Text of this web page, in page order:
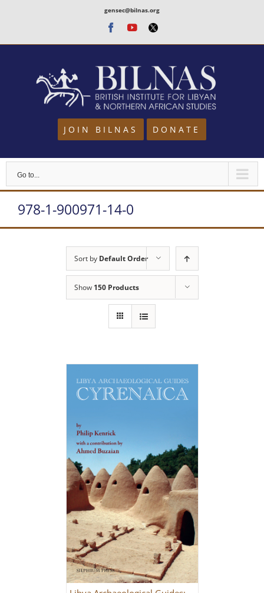
content
gensec@bilnas.org
Facebook
Youtube
Twitter
JOIN BILNAS DONATE
Go to...
978-1-900971-14-0
Sort by Default Order
Show 150 Products